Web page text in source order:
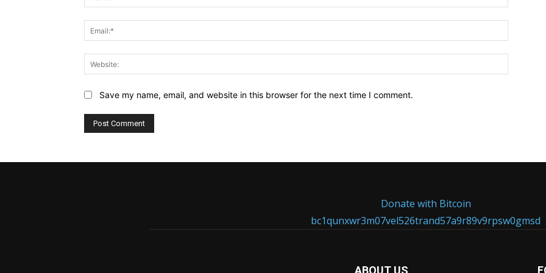
Save my name, email, and website in this browser for the next time I comment.
Donate with Bitcoin
bc1qunxwr3m07vel526trand57a9r89v9rpsw0gmsd
ABOUT US